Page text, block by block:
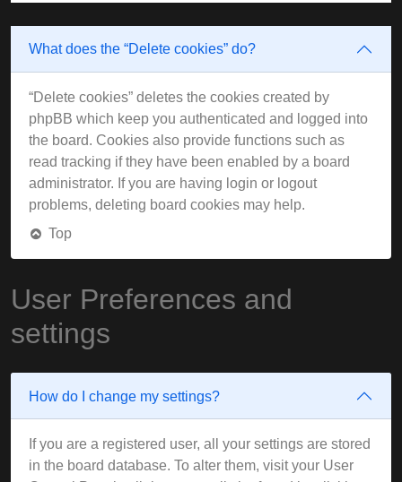
What does the “Delete cookies” do?
“Delete cookies” deletes the cookies created by
phpBB which keep you authenticated and logged into
the board. Cookies also provide functions such as
read tracking if they have been enabled by a board
administrator. If you are having login or logout
problems, deleting board cookies may help.
Top
User Preferences and
settings
How do I change my settings?
If you are a registered user, all your settings are stored
in the board database. To alter them, visit your User